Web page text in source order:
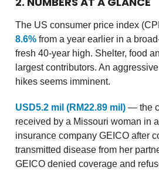
The US consumer price index
8.6% from a year earlier in a
fresh 40-year high. Shelter, food
largest contributors. An
hikes seems imminent.
USD5.2 mil (RM22.89 mil) — the
received by a Missouri woman in
insurance company GEICO after
transmitted disease from her
GEICO denied coverage and